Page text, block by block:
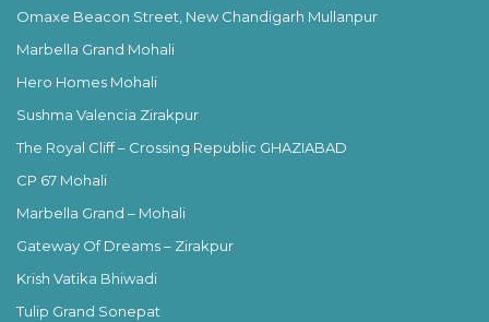
Omaxe Beacon Street, New Chandigarh Mullanpur
Marbella Grand Mohali
Hero Homes Mohali
Sushma Valencia Zirakpur
The Royal Cliff – Crossing Republic GHAZIABAD
CP 67 Mohali
Marbella Grand – Mohali
Gateway Of Dreams – Zirakpur
Krish Vatika Bhiwadi
Tulip Grand Sonepat